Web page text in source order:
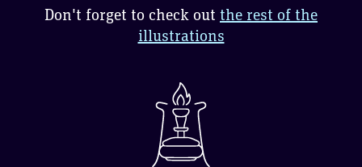
Don't forget to check out the rest of the
illustrations